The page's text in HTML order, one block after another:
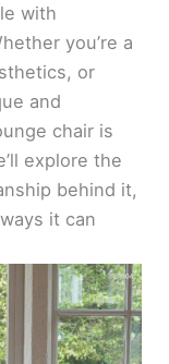
with
you’re a
or
and
chair is
explore the
behind it,
it can